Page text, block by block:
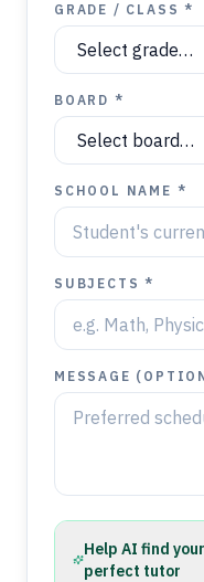
GRADE / CLASS *
BOARD *
SCHOOL NAME *
SUBJECTS *
MESSAGE
Help AI find your
perfect tutor